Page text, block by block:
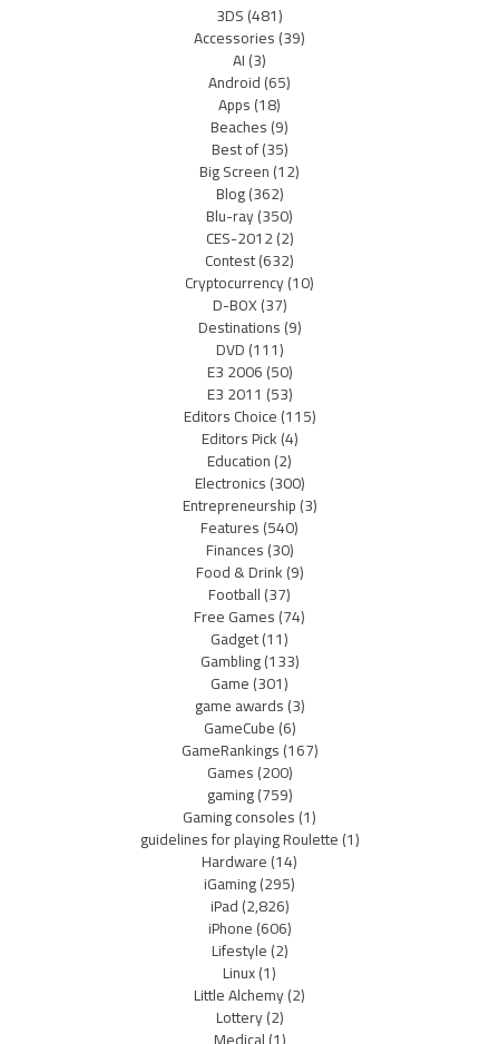
3DS(481)
Accessories(39)
AI(3)
Android(65)
Apps(18)
Beaches(9)
Best of(35)
Big Screen(12)
Blog(362)
Blu-ray(350)
CES-2012(2)
Contest(632)
Cryptocurrency(10)
D-BOX(37)
Destinations(9)
DVD(111)
E3 2006(50)
E3 2011 (53)
Editors Choice(115)
Editors Pick(4)
Education(2)
Electronics(300)
Entrepreneurship(3)
Features(540)
Finances(30)
Food & Drink(9)
Football(37)
Free Games(74)
Gadget(11)
Gambling(133)
Game(301)
game awards(3)
GameCube(6)
GameRankings(167)
Games(200)
gaming(759)
Gaming consoles(1)
guidelines for playing Roulette(1)
Hardware(14)
iGaming(295)
iPad(2,826)
iPhone(606)
Lifestyle(2)
Linux(1)
Little Alchemy(2)
Lottery(2)